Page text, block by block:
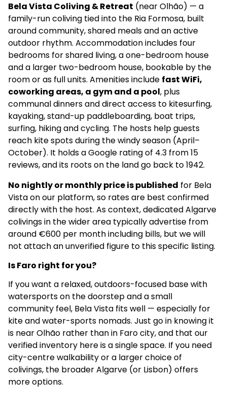
Bela Vista Coliving & Retreat (near Olhão) — a
family-run coliving tied into the Ria Formosa, built
around community, shared meals and an active
outdoor rhythm. Accommodation includes four
bedrooms for shared living, a one-bedroom house
and a larger two-bedroom house, bookable by the
room or as full units. Amenities include fast WiFi,
coworking areas, a gym and a pool, plus
communal dinners and direct access to kitesurfing,
kayaking, stand-up paddleboarding, boat trips,
surfing, hiking and cycling. The hosts help guests
reach kite spots during the windy season (April–
October). It holds a Google rating of 4.3 from 15
reviews, and its roots on the land go back to 1942.
No nightly or monthly price is published for Bela
Vista on our platform, so rates are best confirmed
directly with the host. As context, dedicated Algarve
colivings in the wider area typically advertise from
around €600 per month including bills, but we will
not attach an unverified figure to this specific listing.
Is Faro right for you?
If you want a relaxed, outdoors-focused base with
watersports on the doorstep and a small
community feel, Bela Vista fits well — especially for
kite and water-sports nomads. Just go in knowing it
is near Olhão rather than in Faro city, and that our
verified inventory here is a single space. If you need
city-centre walkability or a larger choice of
colivings, the broader Algarve (or Lisbon) offers
more options.